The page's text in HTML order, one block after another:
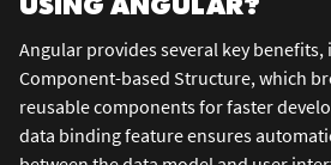
Angular provides several key
Component-based Structure, which
reusable components for faster
data binding feature ensures